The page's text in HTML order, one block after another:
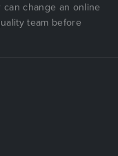
change an online
team before